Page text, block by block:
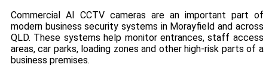
Commercial AI CCTV cameras are an important part of
modern business security systems in Morayfield and across
QLD. These systems help monitor entrances, staff access
areas, car parks, loading zones and other high-risk parts of a
business premises.